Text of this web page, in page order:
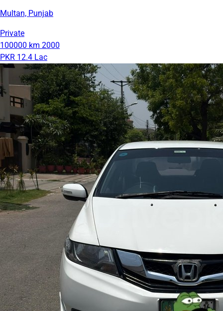
Multan, Punjab
Private
100000 km 2000
PKR 12.4 Lac